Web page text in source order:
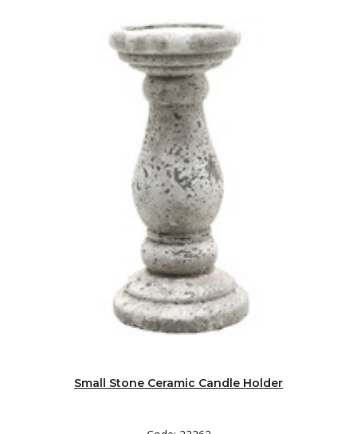
Small Stone Ceramic Candle Holder